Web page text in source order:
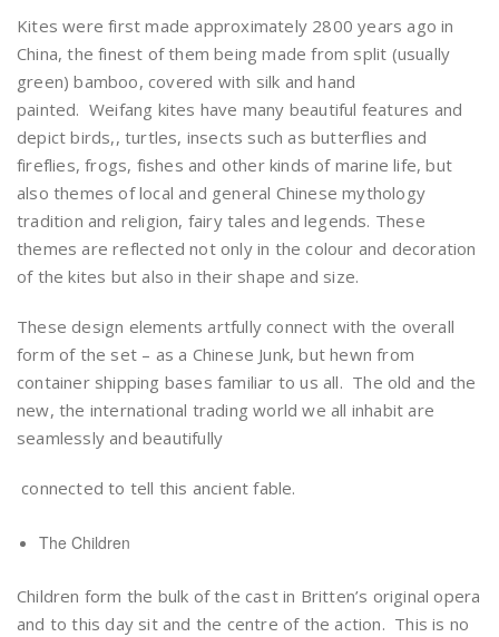
Kites were first made approximately 2800 years ago in
China, the finest of them being made from split (usually
green) bamboo, covered with silk and hand
painted. Weifang kites have many beautiful features and
depict birds,, turtles, insects such as butterflies and
fireflies, frogs, fishes and other kinds of marine life, but
also themes of local and general Chinese mythology
tradition and religion, fairy tales and legends. These
themes are reflected not only in the colour and decoration
of the kites but also in their shape and size.
These design elements artfully connect with the overall
form of the set – as a Chinese Junk, but hewn from
container shipping bases familiar to us all. The old and the
new, the international trading world we all inhabit are
seamlessly and beautifully
connected to tell this ancient fable.
The Children
Children form the bulk of the cast in Britten’s original opera
and to this day sit and the centre of the action. This is no